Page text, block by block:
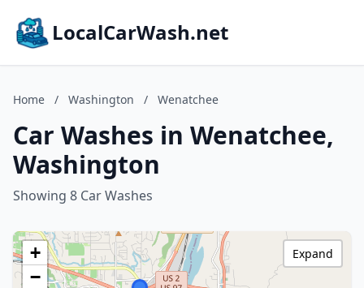
LocalCarWash.net
Home / Washington / Wenatchee
Car Washes in Wenatchee,
Washington
Showing 8 Car Washes
+
−
Expand